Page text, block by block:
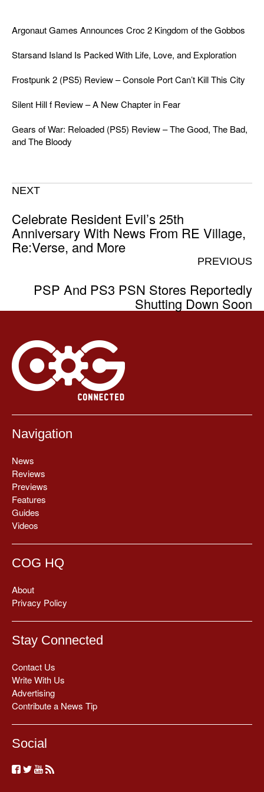
Argonaut Games Announces Croc 2 Kingdom of the Gobbos
Starsand Island Is Packed With Life, Love, and Exploration
Frostpunk 2 (PS5) Review – Console Port Can’t Kill This City
Silent Hill f Review – A New Chapter in Fear
Gears of War: Reloaded (PS5) Review – The Good, The Bad,
and The Bloody
NEXT
Celebrate Resident Evil’s 25th
Anniversary With News From RE Village,
Re:Verse, and More
PREVIOUS
PSP And PS3 PSN Stores Reportedly
Shutting Down Soon
Navigation
News
Reviews
Previews
Features
Guides
Videos
COG HQ
About
Privacy Policy
Stay Connected
Contact Us
Write With Us
Advertising
Contribute a News Tip
Social